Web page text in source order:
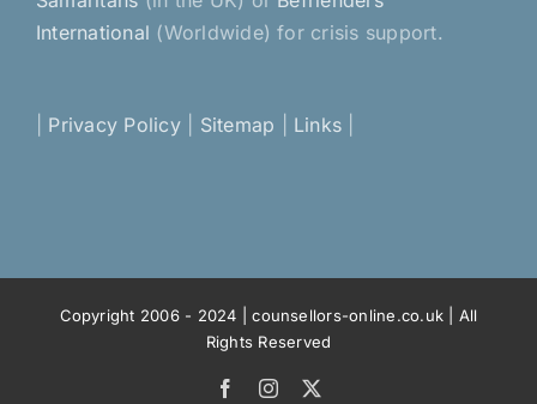
International (Worldwide) for crisis support.
Privacy Policy| Sitemap Links
Copyright 2006 - 2024 | counsellors-online.co.uk | All
Rights Reserved
FacebookInstagram